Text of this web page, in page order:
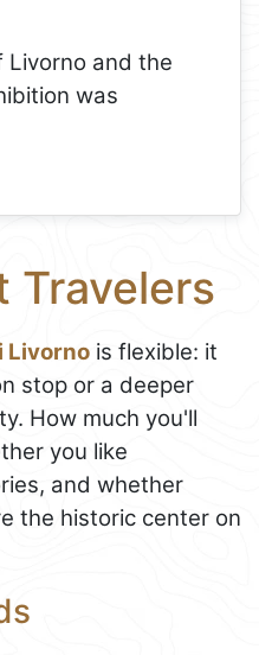
Livorno and the
was
Travelers
Livorno is flexible: it
stop or a deeper
How much you'll
you like
and whether
the historic center on